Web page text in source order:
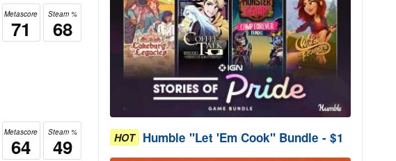
Steam %
68
Metascore
71
Steam %
49
Metascore
64 HOT Humble "Let 'Em Cook" Bundle - $1